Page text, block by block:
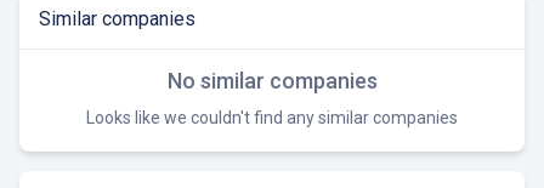
Similar companies
No similar companies
Looks like we couldn't find any similar companies